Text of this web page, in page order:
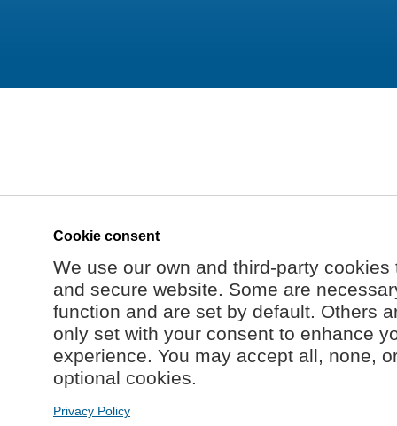
Cookie consent
We use our own and third-party
and secure website. Some are
function and are set by default. Others
only set with your consent to enhance
experience. You may accept all, none,
optional cookies.
Privacy Policy